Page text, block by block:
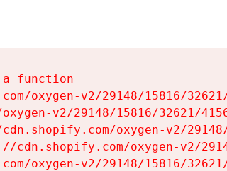
function
oxygen-v2/29148/15816/
v2/29148/15816/32621/
oxygen-v2/
cdn.shopify.com/oxygen-v2/
oxygen-v2/29148/15816/